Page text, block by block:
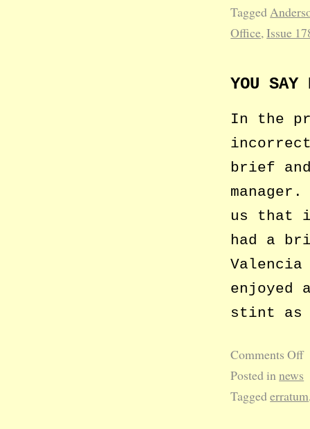
Tagged
Office,Issue
YOU SAY
In the
brief
us that
had a
enjoyed
stint as
Comments Off
Posted in news
Taggederratum